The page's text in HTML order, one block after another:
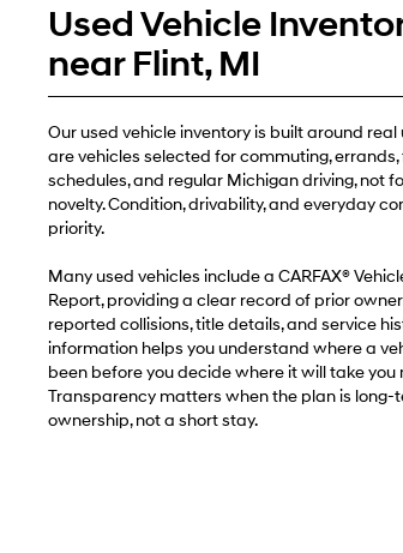
Used Vehicle
near Flint, MI
Our used vehicle inventory is built around real
are vehicles selected for commuting,
schedules, and regular Michigan driving, not
novelty. Condition, drivability, and everyday
priority.
Many used vehicles include a CARFAX®
Report, providing a clear record of prior
reported collisions, title details, and service
information helps you understand where a
been before you decide where it will take you
Transparency matters when the plan is long-
ownership, not a short stay.